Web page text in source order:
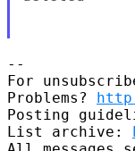
--
For
Problems?
Posting
List archive: